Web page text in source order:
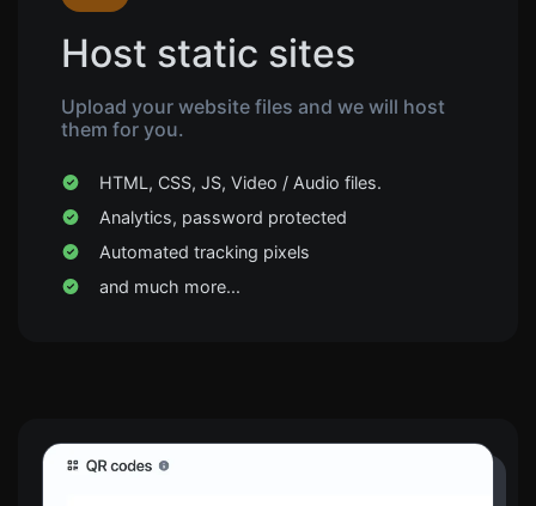
Host static sites
Upload your website files and we will host
them for you.
HTML, CSS, JS, Video / Audio files.
Analytics, password protected
Automated tracking pixels
and much more...